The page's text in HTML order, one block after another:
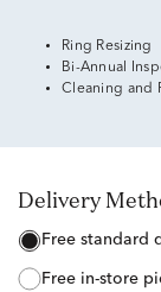
Ring Resizing
Bi-Annual
Cleaning and
Delivery
free standard
free in-store